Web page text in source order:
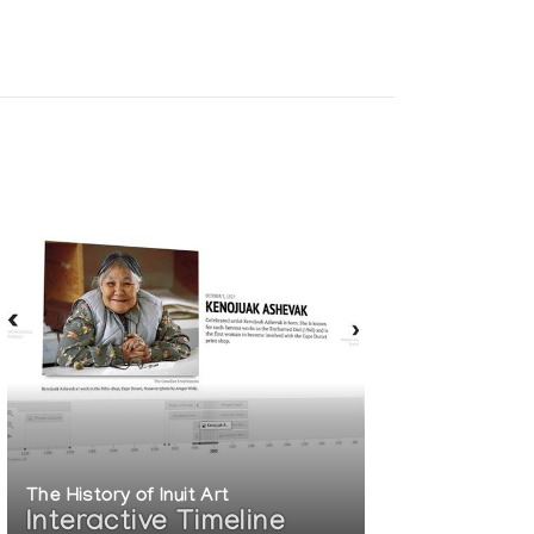
Board of Canada. (1985)
The History of Inuit Art
Interactive Timeline